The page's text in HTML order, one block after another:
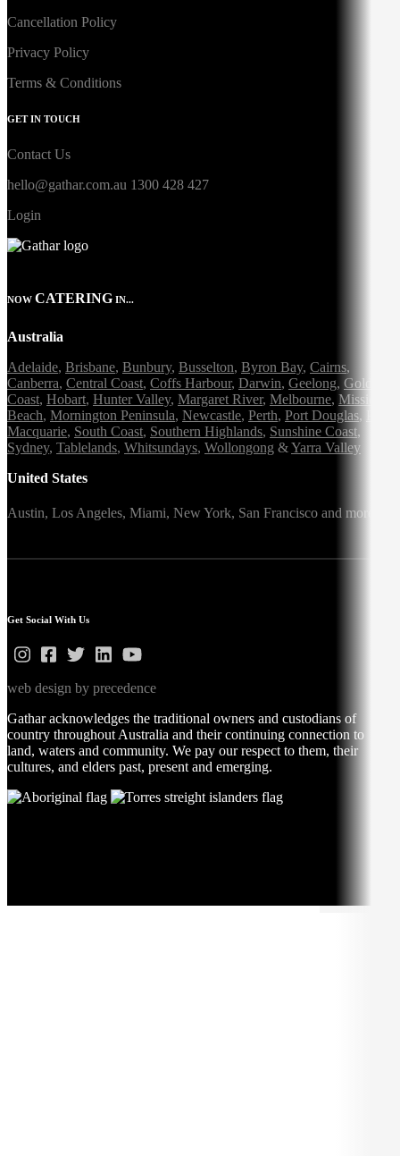
Cancellation Policy
Privacy Policy
Terms & Conditions
GET IN TOUCH
Contact Us
hello@gathar.com.au 1300 428 427
Login
NOW CATERING IN...
Australia
Adelaide, Brisbane, Bunbury, Busselton, Byron Bay, Cairns,
Canberra, Central Coast, Coffs Harbour, Darwin, Geelong, Gold
Coast, Hobart, Hunter Valley, Margaret River, Melbourne, Mission
Beach, Mornington Peninsula, Newcastle, Perth, Port Douglas,
Macquarie, South Coast, Southern Highlands, Sunshine Coast,
Sydney, Tablelands, Whitsundays, Wollongong &Yarra Valley
United States
Austin, Los Angeles, Miami, New York, San Francisco and more
Get Social With Us
web design by precedence
Gathar acknowledges the traditional owners and custodians of
country throughout Australia and their continuing connection to
land, waters and community. We pay our respect to them, their
cultures, and elders past, present and emerging.